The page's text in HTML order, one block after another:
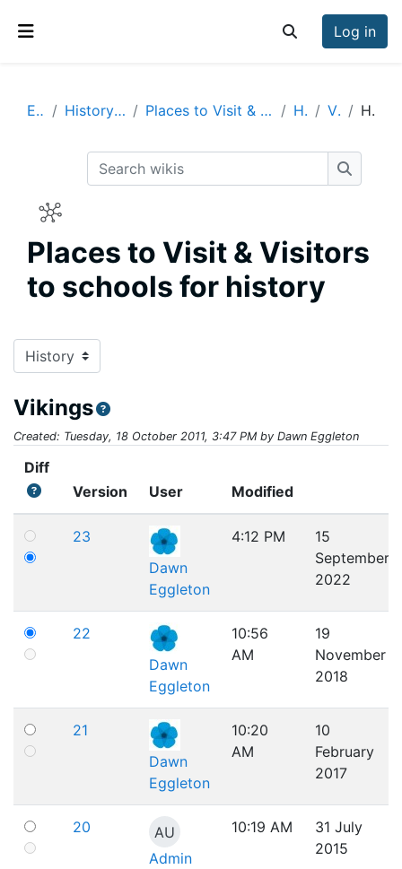
Toggle search
Log in
Enrich History Visits & Visitors Places to Visit & Visitors to schools for history History Vikings History
Search wikis
Search
Places to Visit & Visitors
to schools for history
Vikings
Created: Tuesday, 18 October 2011, 3:47 PM by Dawn Eggleton
Diff
Version
User Modified
23
Dawn
Eggleton
4:12 PM
15
September
2022
22
Dawn
Eggleton
10:56
AM
19
November
2018
21
Dawn
Eggleton
10:20
AM
10
February
2017
20
AU
Admin
10:19 AM
31 July
2015